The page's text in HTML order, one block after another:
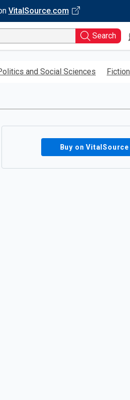
VitalSource.com
Search
and Social Sciences Fiction
Buy on VitalSource